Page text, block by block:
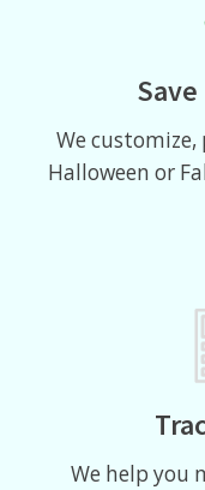
We
Halloween or
We help you